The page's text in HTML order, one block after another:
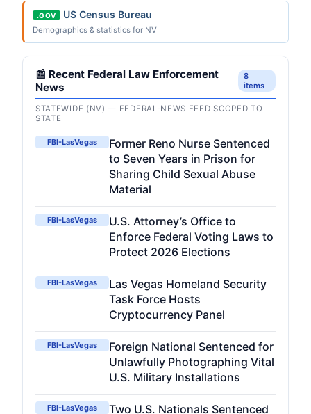
.GOV US Census Bureau
Demographics & statistics for NV
📰 Recent Federal Law Enforcement
News
8
items
STATEWIDE (NV) — FEDERAL-NEWS FEED SCOPED TO
STATE
FBI-LasVegas
Former Reno Nurse Sentenced
to Seven Years in Prison for
Sharing Child Sexual Abuse
Material
FBI-LasVegas
U.S. Attorney’s Office to
Enforce Federal Voting Laws to
Protect 2026 Elections
FBI-LasVegas
Las Vegas Homeland Security
Task Force Hosts
Cryptocurrency Panel
FBI-LasVegas
Foreign National Sentenced for
Unlawfully Photographing Vital
U.S. Military Installations
FBI-LasVegas
Two U.S. Nationals Sentenced